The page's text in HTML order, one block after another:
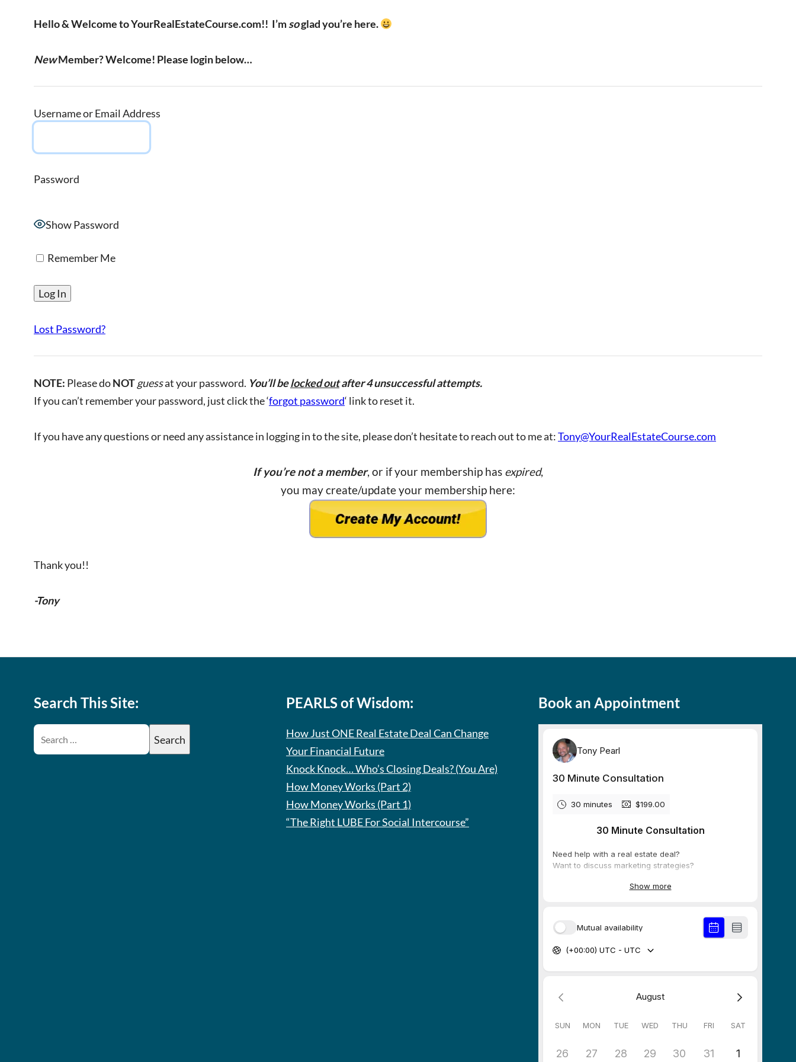
Hello & Welcome to YourRealEstateCourse.com!! I’msoglad you’re here.
NewMember? Welcome! Please login below…
Username or Email Address
Password
Show Password
Remember Me
Lost Password?
NOTE: Please doNOTguessat your password. You’ll belocked outafter 4 unsuccessful attempts.
If you can’t remember your password, just click the ‘forgot password‘ link to reset it.
If you have any questions or need any assistance in logging in to the site, please don’t hesitate to reach out to me at:Tony@YourRealEstateCourse.com
If you’re not a member, or if your membership has expired,
you may create/update your membership here:
Thank you!!
-Tony
Search This Site: PEARLS of Wisdom:
How Just ONE Real Estate Deal Can Change
Your Financial Future
Knock Knock… Who’s Closing Deals? (You Are)
How Money Works (Part 2)
How Money Works (Part 1)
“The Right LUBE For Social Intercourse”
Book an Appointment